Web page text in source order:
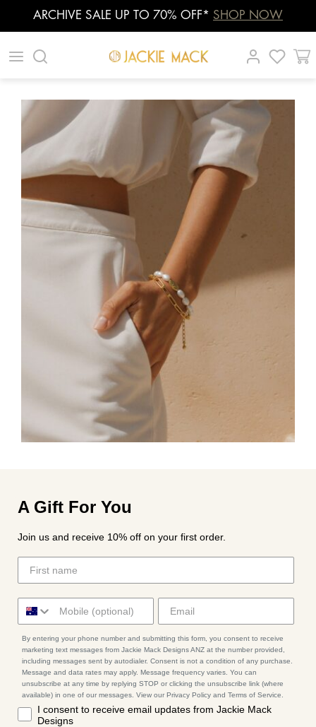
ARCHIVE SALE UP TO 70% OFF* SHOP NOW
| |
A Gift For You
Join us and receive 10% off on your first order.
By entering your phone number and submitting this form, you consent to receive
marketing text messages from Jackie Mack Designs ANZ at the number provided,
including messages sent by autodialer. Consent is not a condition of any purchase.
Message and data rates may apply. Message frequency varies. You can
unsubscribe at any time by replying STOP or clicking the unsubscribe link (where
available) in one of our messages. View our Privacy Policy and Terms of Service.
I consent to receive email updates from Jackie Mack
Designs